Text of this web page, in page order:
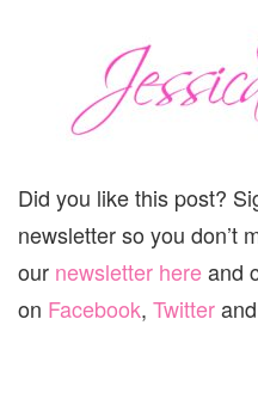
Did you like this post?
newsletter so you don’t
our newsletter hereand
on Facebook, Twitterand